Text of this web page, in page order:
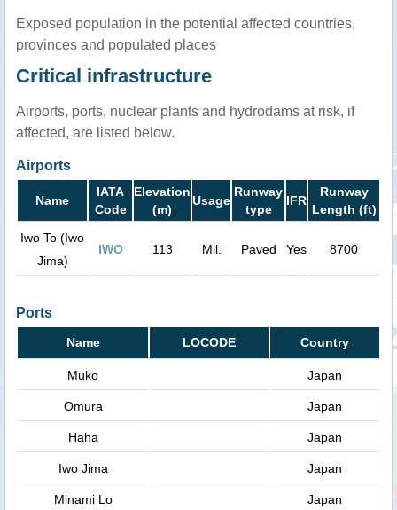
Exposed population in the potential affected countries,
provinces and populated places
Critical infrastructure
Airports, ports, nuclear plants and hydrodams at risk, if
affected, are listed below.
Airports
Name
IATA
Code
Elevation
(m)
Usage
Runway
type
IFR
Runway
Length (ft)
Iwo To (Iwo
Jima)
IWO 113 Mil. Paved Yes 8700
Ports
Name LOCODE Country
Muko Japan
Omura Japan
Haha Japan
Iwo Jima Japan
Minami Lo Japan